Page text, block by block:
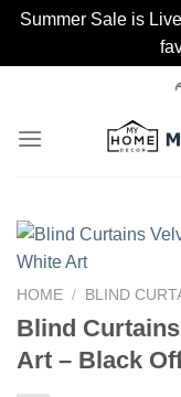
Summer Sale is
content
HOME / BLIND
Blind
Art – Black